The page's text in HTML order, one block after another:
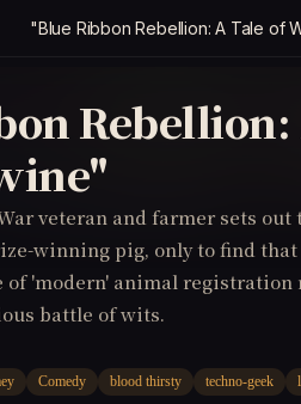
"Blue Ribbon Rebellion: A Tale of
Rebellion:
veteran and farmer sets out
winning pig, only to find
of 'modern' animal registration
battle of wits.
Comedy blood thirsty techno-geek